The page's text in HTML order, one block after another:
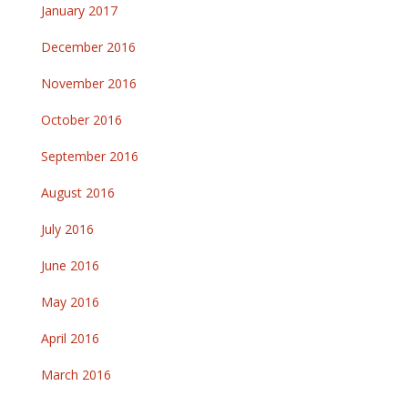
January 2017
December 2016
November 2016
October 2016
September 2016
August 2016
July 2016
June 2016
May 2016
April 2016
March 2016